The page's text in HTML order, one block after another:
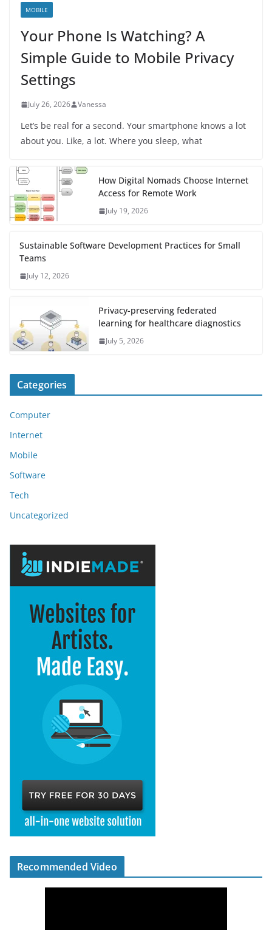
MOBILE
Your Phone Is Watching? A
Simple Guide to Mobile Privacy
Settings
July 26, 2026 Vanessa
Let’s be real for a second. Your smartphone knows a lot
about you. Like, a lot. Where you sleep, what
How Digital Nomads Choose Internet
Access for Remote Work
July 19, 2026
Sustainable Software Development Practices for Small
Teams
July 12, 2026
Privacy-preserving federated
learning for healthcare diagnostics
July 5, 2026
Categories
Computer
Internet
Mobile
Software
Tech
Uncategorized
Recommended Video